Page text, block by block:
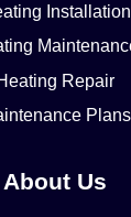
Installation
Repair
Plans
About Us